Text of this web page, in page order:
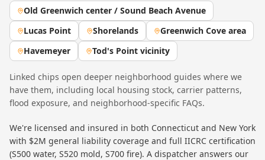
Old Greenwich center / Sound Beach Avenue
Lucas Point
Shorelands
Greenwich Cove area
Havemeyer
Tod's Point vicinity
Linked chips open deeper neighborhood guides where we
have them, including local housing stock, carrier patterns,
flood exposure, and neighborhood-specific FAQs.
We're licensed and insured in both Connecticut and New York
with $2M general liability coverage and full IICRC certification
(S500 water, S520 mold, S700 fire). A dispatcher answers our